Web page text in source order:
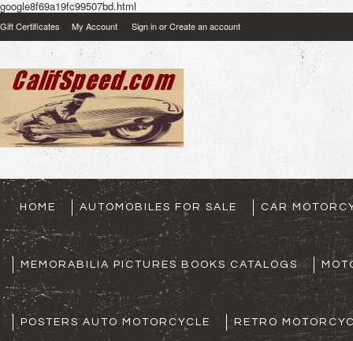
google8f69a19fc99507bd.html
Gift Certificates My Account Sign inorCreate an account
HOME AUTOMOBILES FOR SALE CAR
MEMORABILIA PICTURES BOOKS CATALOGS
POSTERS AUTO MOTORCYCLE RETRO